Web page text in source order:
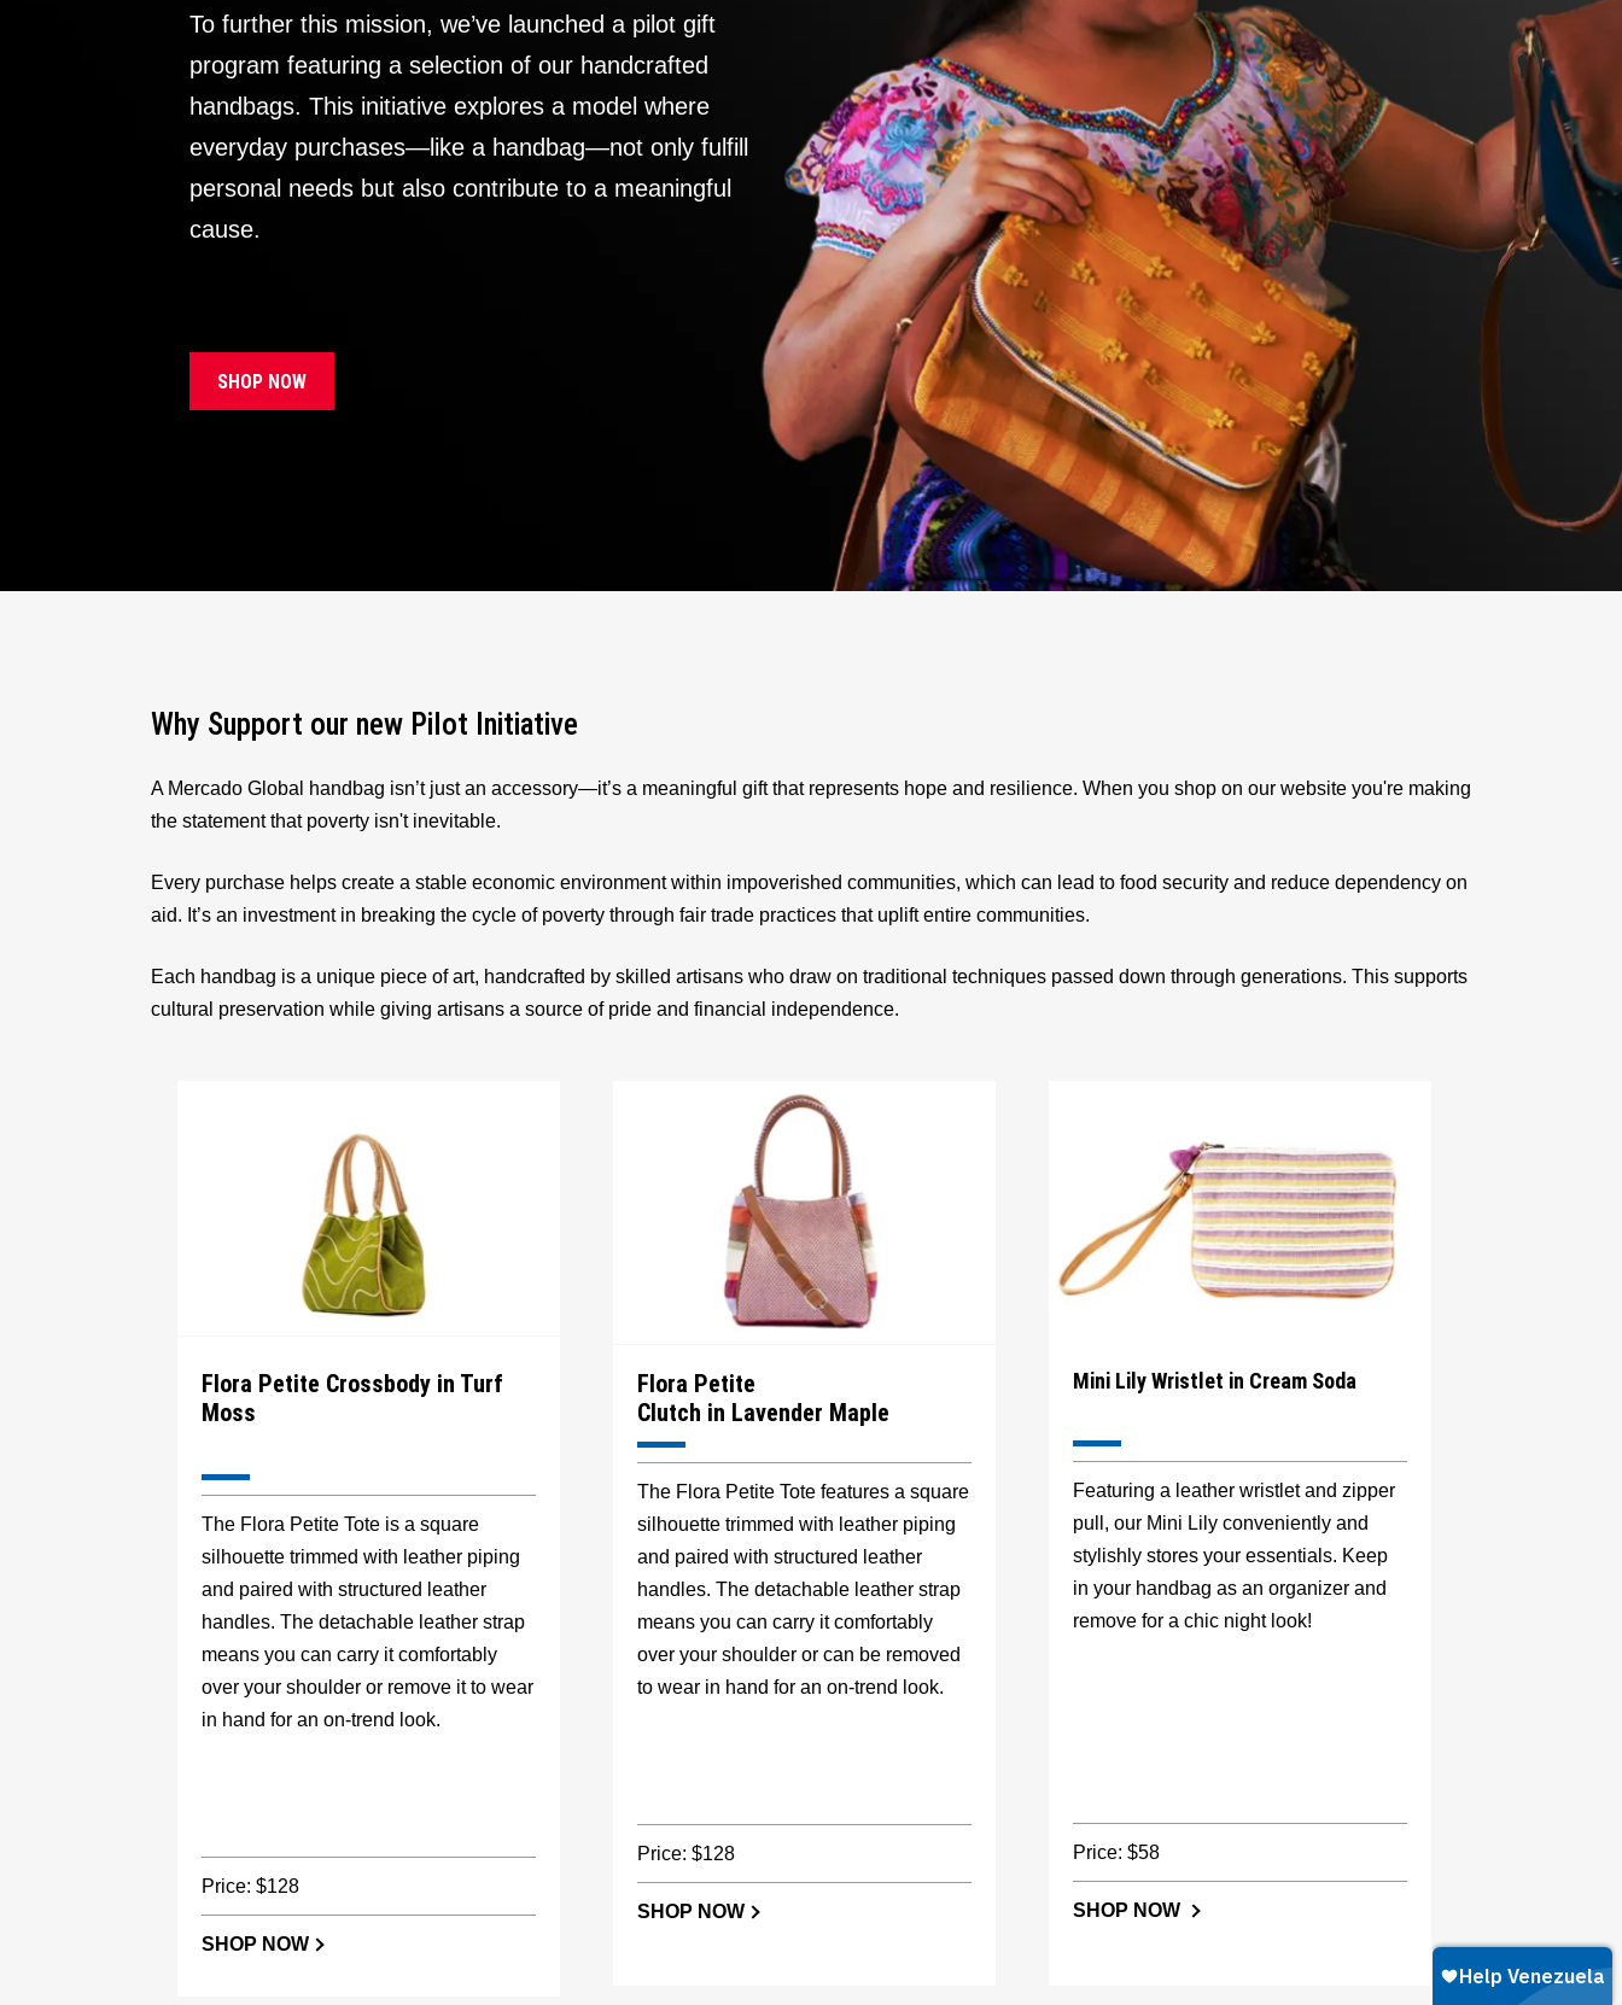
To further this mission, we’ve launched a pilot gift
program featuring a selection of our handcrafted
handbags. This initiative explores a model where
everyday purchases—like a handbag—not only fulfill
personal needs but also contribute to a meaningful
cause.
SHOP NOW
Why Support our new Pilot Initiative
A Mercado Global handbag isn’t just an accessory—it’s a meaningful gift that represents hope and resilience. When you shop on our website you're making
the statement that poverty isn't inevitable.
Every purchase helps create a stable economic environment within impoverished communities, which can lead to food security and reduce dependency on
aid. It’s an investment in breaking the cycle of poverty through fair trade practices that uplift entire communities.
Each handbag is a unique piece of art, handcrafted by skilled artisans who draw on traditional techniques passed down through generations. This supports
cultural preservation while giving artisans a source of pride and financial independence.
Flora Petite Crossbody in Turf
Moss
The Flora Petite Tote is a square
silhouette trimmed with leather piping
and paired with structured leather
handles. The detachable leather strap
means you can carry it comfortably
over your shoulder or remove it to wear
in hand for an on-trend look.
Price: $128
SHOP NOW
Flora Petite
Clutch in Lavender Maple
The Flora Petite Tote features a square
silhouette trimmed with leather piping
and paired with structured leather
handles. The detachable leather strap
means you can carry it comfortably
over your shoulder or can be removed
to wear in hand for an on-trend look.
Price: $128
SHOP NOW
Mini Lily Wristlet in Cream Soda
Featuring a leather wristlet and zipper
pull, our Mini Lily conveniently and
stylishly stores your essentials. Keep
in your handbag as an organizer and
remove for a chic night look!
Price: $58
SHOP NOW